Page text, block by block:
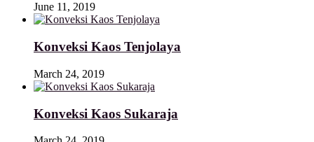
June 11, 2019
Konveksi Kaos Tenjolaya
March 24, 2019
Konveksi Kaos Sukaraja